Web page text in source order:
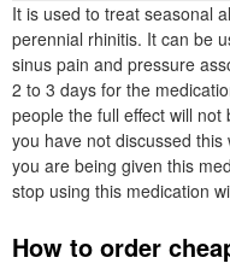
It is used to treat seasonal
perennial rhinitis. It can be
sinus pain and pressure
2 to 3 days for the
people the full effect will
you have not discussed
you are being given this
stop using this medication
How to order